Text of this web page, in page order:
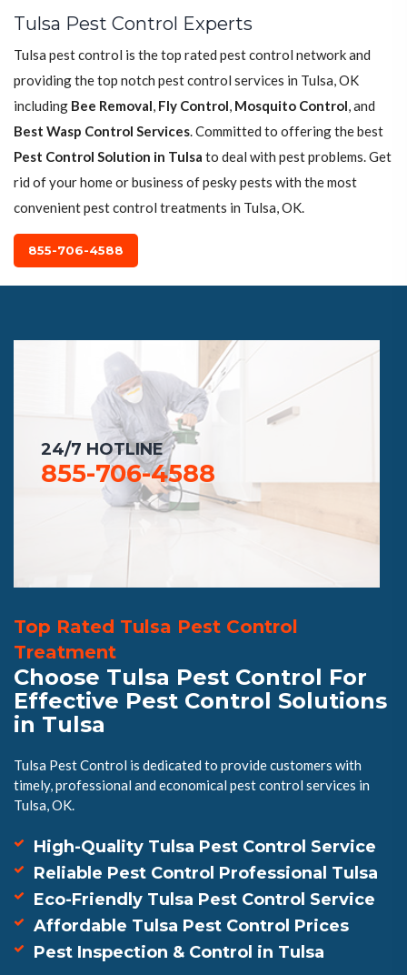
Tulsa Pest Control Experts
Tulsa pest control is the top rated pest control network and
providing the top notch pest control services in Tulsa, OK
including Bee Removal, Fly Control, Mosquito Control, and
Best Wasp Control Services. Committed to offering the best
Pest Control Solution in Tulsa to deal with pest problems. Get
rid of your home or business of pesky pests with the most
convenient pest control treatments in Tulsa, OK.
855-706-4588
24/7 HOTLINE
855-706-4588
Top Rated Tulsa Pest Control
Treatment
Choose Tulsa Pest Control For
Effective Pest Control Solutions
in Tulsa
Tulsa Pest Control is dedicated to provide customers with
timely, professional and economical pest control services in
Tulsa, OK.
High-Quality Tulsa Pest Control Service
Reliable Pest Control Professional Tulsa
Eco-Friendly Tulsa Pest Control Service
Affordable Tulsa Pest Control Prices
Pest Inspection & Control in Tulsa